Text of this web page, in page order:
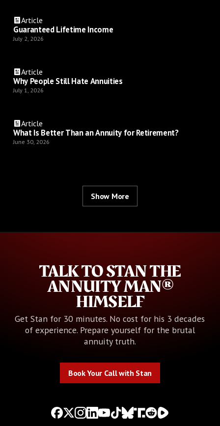
Article
Guaranteed Lifetime Income
July 2, 2026
Article
Why People Still Hate Annuities
July 1, 2026
Article
What Is Better Than an Annuity for Retirement?
June 30, 2026
Show More
TALK TO STAN THE
ANNUITY MAN®
HIMSELF
Get Stan for 30 minutes. No cost for his 3 decades
of experience. Prepare yourself for the brutal
annuity truth.
Book Your Call with Stan